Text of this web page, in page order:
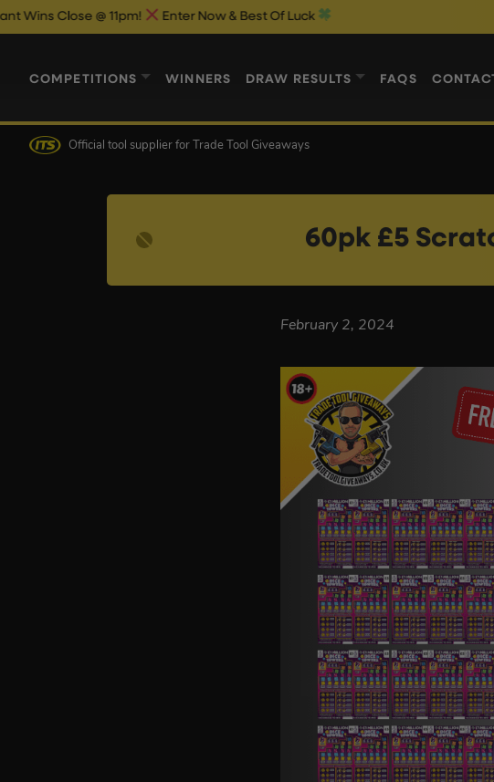
Close @ 11pm! Enter Now & Best Of Luck
COMPETITIONS WINNERS DRAW RESULTS FAQS
Official tool supplier for Trade Tool Giveaways
60pk £5
February 2, 2024